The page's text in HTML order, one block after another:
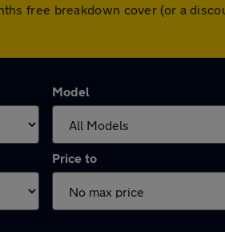
free breakdown cover (or a
Model
Price to